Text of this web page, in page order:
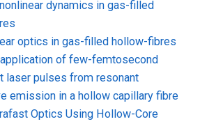
dynamics in gas-filled
optics in gas-filled hollow-fibres
of few-femtosecond
laser pulses from resonant
emission in a hollow capillary fibre
Optics Using Hollow-Core